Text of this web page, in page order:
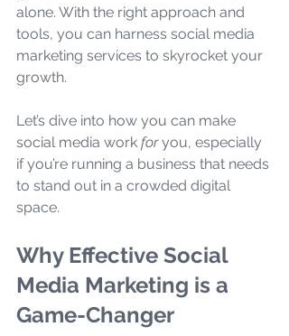
alone. With the right approach and
tools, you can harness social media
marketing services to skyrocket your
growth.
Let’s dive into how you can make
social media work for you, especially
if you’re running a business that needs
to stand out in a crowded digital
space.
Why Effective Social
Media Marketing is a
Game-Changer